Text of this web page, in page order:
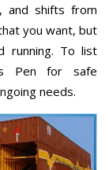
and shifts from
you want, but
running. To list
Pen for safe
needs.